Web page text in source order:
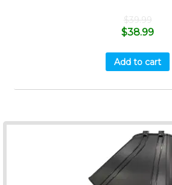
$39.99
$38.99
Add to cart